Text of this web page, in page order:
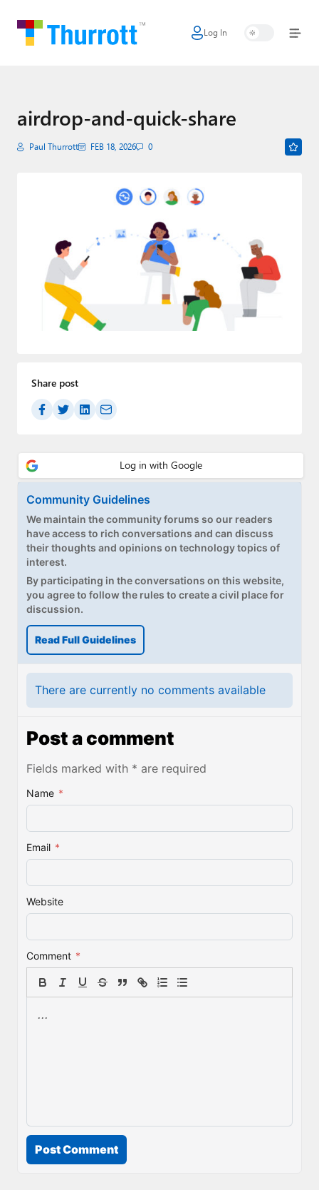
Log In
Home
Google
Apple
Games
Podcasts
Forums
Contact
Upgrade to Premium
airdrop-and-quick-share
Paul Thurrott FEB 18, 2026 0
Share post
Community Guidelines
We maintain the community forums so our readers
have access to rich conversations and can discuss
their thoughts and opinions on technology topics of
interest.
By participating in the conversations on this website,
you agree to follow the rules to create a civil place for
discussion.
Read Full Guidelines
There are currently no comments available
Post a comment
Fields marked with * are required
Name *
Email *
Website
Comment *
Post Comment